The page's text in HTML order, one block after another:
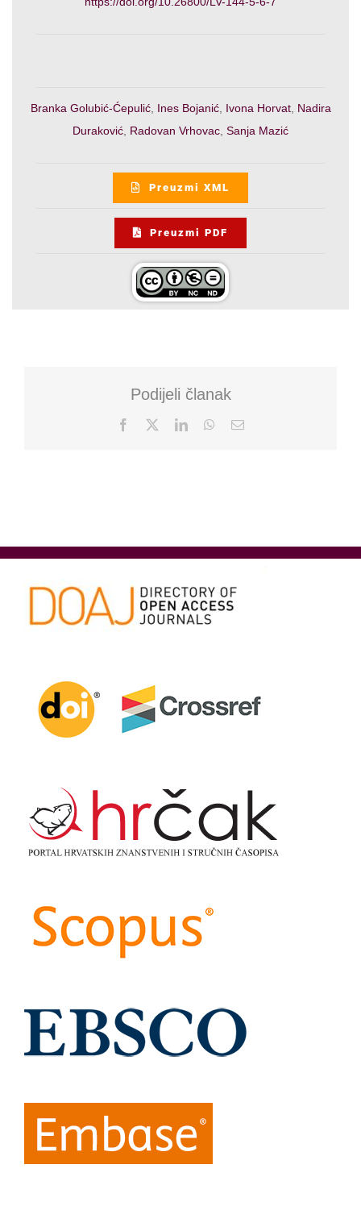
Branka Golubić-Ćepulić, Ines Bojanić, Ivona Horvat, Nadira
Duraković Radovan Vrhovac Sanja Mazić
Preuzmi XML
Preuzmi PDF
Podijeli članak
Facebook LinkedInWhatsApp
Email: